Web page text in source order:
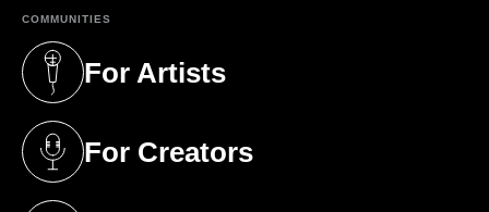
COMMUNITIES
For Artists
(opens in a new tab)
For Creators
(opens in a new tab)